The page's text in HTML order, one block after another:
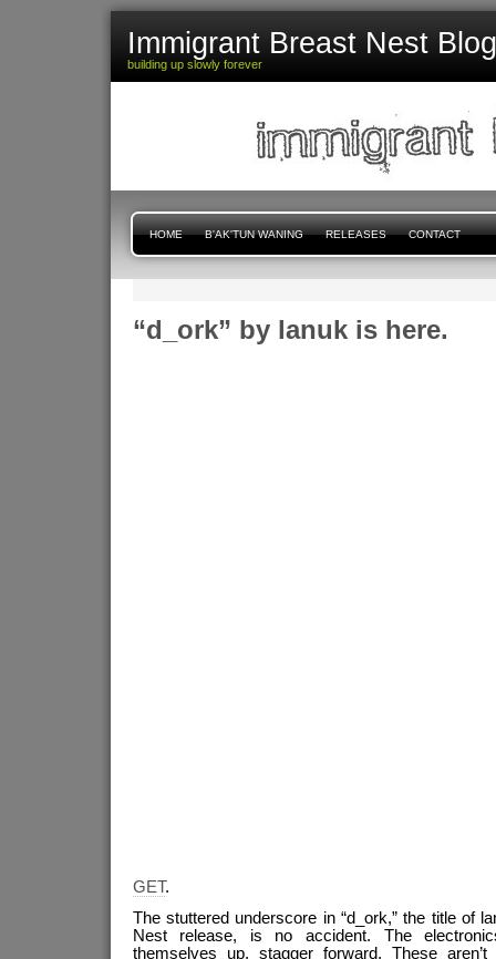
Immigrant Breast Nest Blog
building up slowly forever
HOME B'AK'TUN WANING RELEASES CONTACT
“d_ork” by lanuk is here.
GET.
The stuttered underscore in “d_ork,” the title of
Nest release, is no accident. The
themselves up, stagger forward. These